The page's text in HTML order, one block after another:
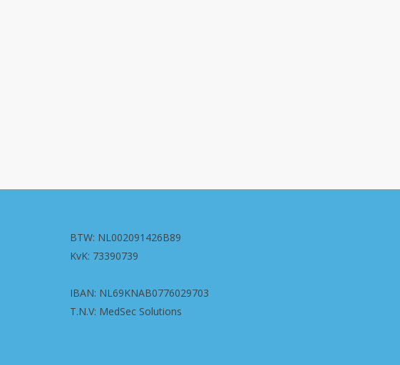
BTW: NL002091426B89
KvK: 73390739
IBAN: NL69KNAB0776029703
T.N.V: MedSec Solutions